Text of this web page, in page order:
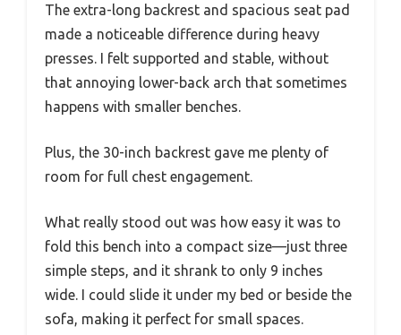
The extra-long backrest and spacious seat pad
made a noticeable difference during heavy
presses. I felt supported and stable, without
that annoying lower-back arch that sometimes
happens with smaller benches.
Plus, the 30-inch backrest gave me plenty of
room for full chest engagement.
What really stood out was how easy it was to
fold this bench into a compact size—just three
simple steps, and it shrank to only 9 inches
wide. I could slide it under my bed or beside the
sofa, making it perfect for small spaces.